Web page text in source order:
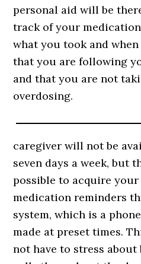
personal aid will be
track of your
what you took and
that you are following
and that you are not
overdosing.
caregiver will not be
seven days a week, but
possible to acquire
medication reminders
system, which is a
made at preset times.
not have to stress